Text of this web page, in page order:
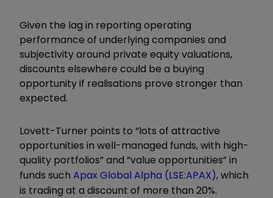
Given the lag in reporting operating
performance of underlying companies and
subjectivity around private equity valuations,
discounts elsewhere could be a buying
opportunity if realisations prove stronger than
expected.
Lovett-Turner points to “lots of attractive
opportunities in well-managed funds, with high-
quality portfolios” and “value opportunities” in
funds such Apax Global Alpha (LSE:APAX), which
is trading at a discount of more than 20%.